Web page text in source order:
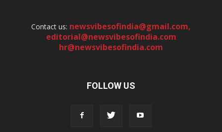
Contact us: newsvibesofindia@gmail.com,
editorial@newsvibesofindia.com
hr@newsvibesofindia.com
FOLLOW US